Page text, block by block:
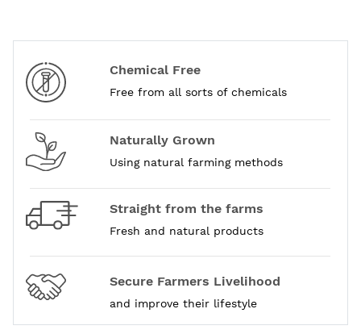
Chemical Free
Free from all sorts of chemicals
Naturally Grown
Using natural farming methods
Straight from the farms
Fresh and natural products
Secure Farmers Livelihood
and improve their lifestyle